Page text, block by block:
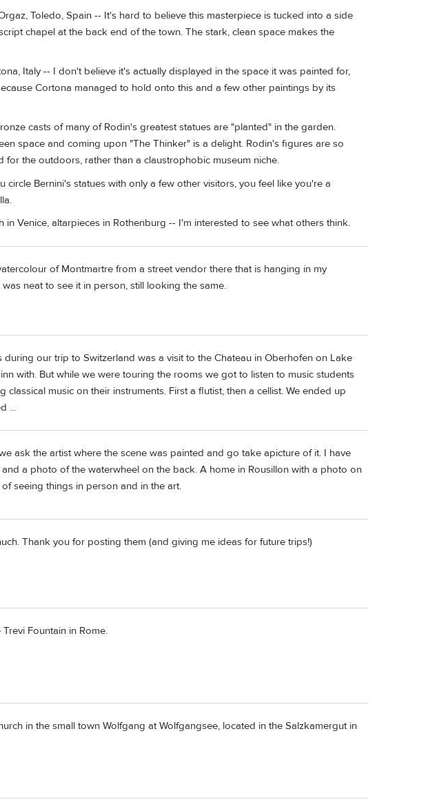
Toledo, Spain -- It's hard to believe this masterpiece is tucked into a side
chapel at the back end of the town. The stark, clean space makes the
Italy -- I don't believe it's actually displayed in the space it was painted for,
Cortona managed to hold onto this and a few other paintings by its
casts of many of Rodin's greatest statues are "planted" in the garden.
space and coming upon "The Thinker" is a delight. Rodin's figures are so
for the outdoors, rather than a claustrophobic museum niche.
circle Bernini's statues with only a few other visitors, you feel like you're a
in Venice, altarpieces in Rothenburg -- I'm interested to see what others think.
of Montmartre from a street vendor there that is hanging in my
neat to see it in person, still looking the same.
our trip to Switzerland was a visit to the Chateau in Oberhofen on Lake
with. But while we were touring the rooms we got to listen to music students
classical music on their instruments. First a flutist, then a cellist. We ended up
...
ask the artist where the scene was painted and go take apicture of it. I have
a photo of the waterwheel on the back. A home in Rousillon with a photo on
seeing things in person and in the art.
Thank you for posting them (and giving me ideas for future trips!)
Fountain in Rome.
in the small town Wolfgang at Wolfgangsee, located in the Salzkamergut in